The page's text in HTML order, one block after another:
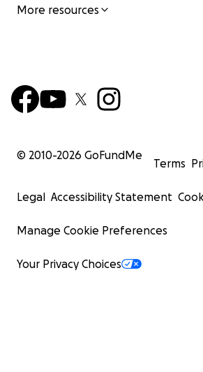
More resources
© 2010-2026 GoFundMe
Terms
Legal Accessibility Statement
Manage Cookie Preferences
Your Privacy Choices